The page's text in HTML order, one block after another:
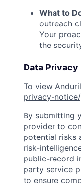
What to
outreach
Your
the
Data Privacy
To view
privacy-notice/.
By submitting
provider to
potential risks
risk-
public-record
party service
to ensure